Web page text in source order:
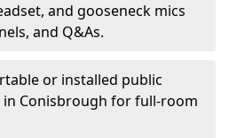
and gooseneck mics
and Q&As.
or installed public
in Conisbrough for full-room